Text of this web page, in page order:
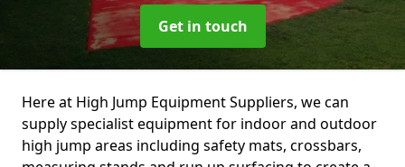
Get in touch
Here at High Jump Equipment Suppliers, we can
supply specialist equipment for indoor and outdoor
high jump areas including safety mats, crossbars,